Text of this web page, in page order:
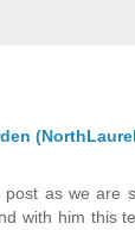
as we are
with him this